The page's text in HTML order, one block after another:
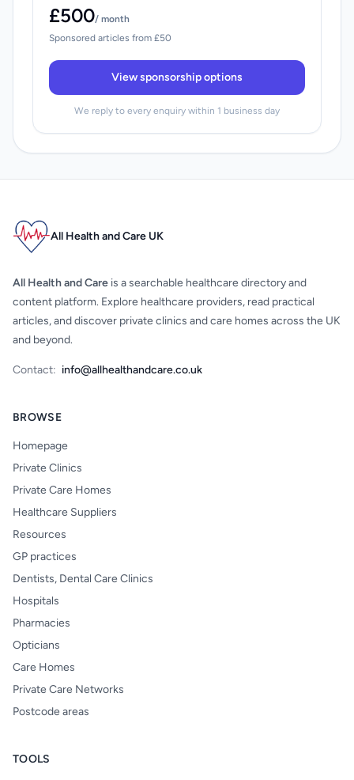
£500/ month
Sponsored articles from £50
View sponsorship options
We reply to every enquiry within 1 business day
All Health and Care UK
All Health and Care is a searchable healthcare directory and
content platform. Explore healthcare providers, read practical
articles, and discover private clinics and care homes across the UK
and beyond.
Contact: info@allhealthandcare.co.uk
BROWSE
Homepage
Private Clinics
Private Care Homes
Healthcare Suppliers
Resources
GP practices
Dentists, Dental Care Clinics
Hospitals
Pharmacies
Opticians
Care Homes
Private Care Networks
Postcode areas
TOOLS